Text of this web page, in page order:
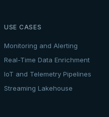
USE CASES
Monitoring and Alerting
Real-Time Data Enrichment
IoT and Telemetry Pipelines
Streaming Lakehouse